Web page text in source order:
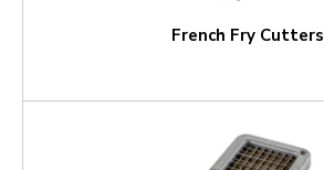
French Fry Cutters